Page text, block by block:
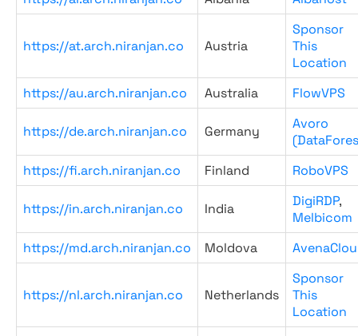
https://at.arch.niranjan.co Austria
Sponsor
This
Location
https://au.arch.niranjan.co
Australia FlowVPS
https://de.arch.niranjan.co Germany
Avoro
https://fi.arch.niranjan.co
Finland RoboVPS
https://in.arch.niranjan.co India DigiRDP,
Melbicom
https://md.arch.niranjan.co
Moldova
https://nl.arch.niranjan.co Netherlands
Sponsor
This
Location